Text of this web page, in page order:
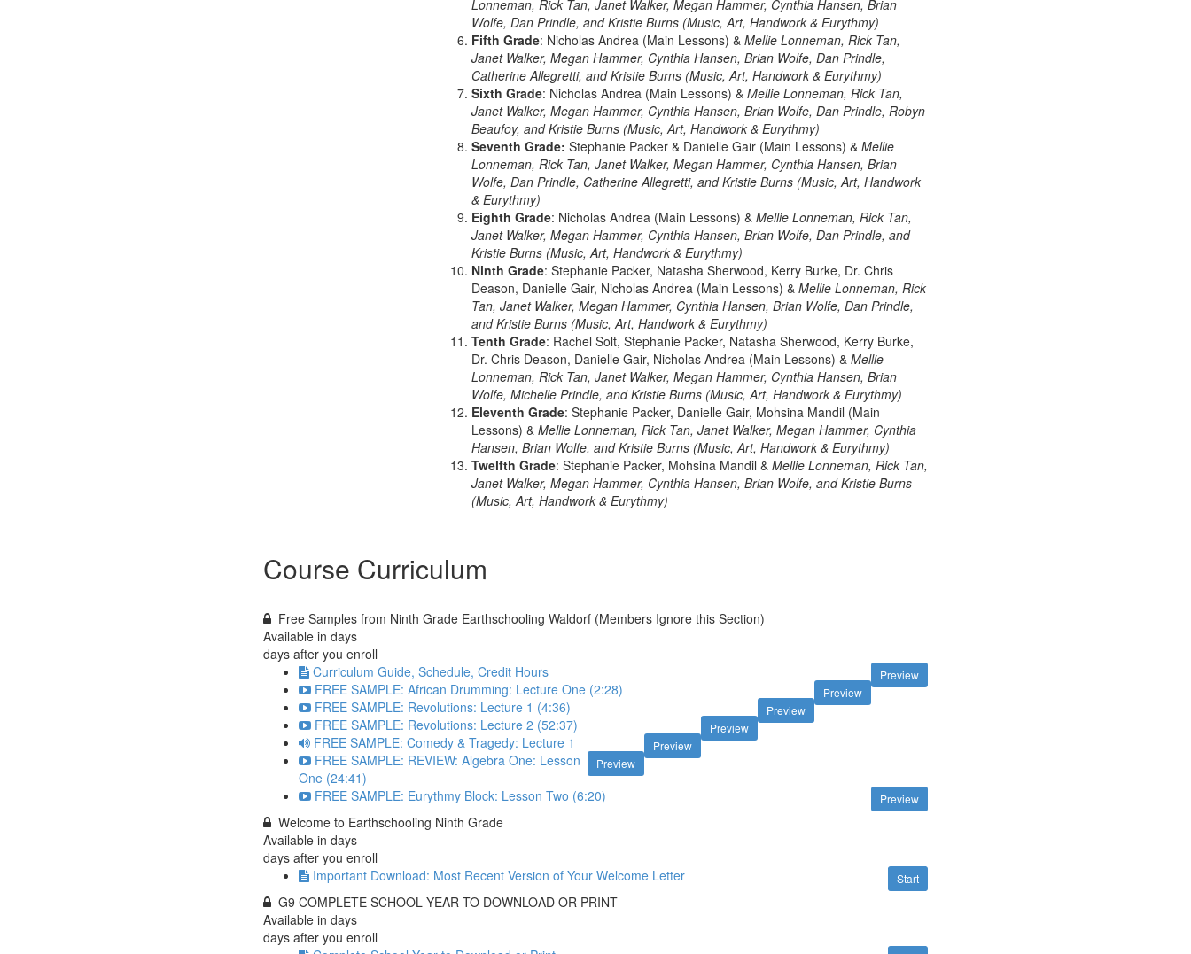
Lonneman, Rick Tan, Janet Walker, Megan Hammer, Cynthia Hansen, Brian
Wolfe, Dan Prindle, and Kristie Burns (Music, Art, Handwork & Eurythmy)
Fifth Grade: Nicholas Andrea (Main Lessons) & Mellie Lonneman, Rick Tan,
Janet Walker, Megan Hammer, Cynthia Hansen, Brian Wolfe, Dan Prindle,
Catherine Allegretti, and Kristie Burns (Music, Art, Handwork & Eurythmy)
Sixth Grade: Nicholas Andrea (Main Lessons) & Mellie Lonneman, Rick Tan,
Janet Walker, Megan Hammer, Cynthia Hansen, Brian Wolfe, Dan Prindle, Robyn
Beaufoy, and Kristie Burns (Music, Art, Handwork & Eurythmy)
Seventh Grade: Stephanie Packer & Danielle Gair (Main Lessons) & Mellie
Lonneman, Rick Tan, Janet Walker, Megan Hammer, Cynthia Hansen, Brian
Wolfe, Dan Prindle, Catherine Allegretti, and Kristie Burns (Music, Art, Handwork
& Eurythmy)
Eighth Grade: Nicholas Andrea (Main Lessons) & Mellie Lonneman, Rick Tan,
Janet Walker, Megan Hammer, Cynthia Hansen, Brian Wolfe, Dan Prindle, and
Kristie Burns (Music, Art, Handwork & Eurythmy)
Ninth Grade: Stephanie Packer, Natasha Sherwood, Kerry Burke, Dr. Chris
Deason, Danielle Gair, Nicholas Andrea (Main Lessons) & Mellie Lonneman, Rick
Tan, Janet Walker, Megan Hammer, Cynthia Hansen, Brian Wolfe, Dan Prindle,
and Kristie Burns (Music, Art, Handwork & Eurythmy)
Tenth Grade: Rachel Solt, Stephanie Packer, Natasha Sherwood, Kerry Burke,
Dr. Chris Deason, Danielle Gair, Nicholas Andrea (Main Lessons) & Mellie
Lonneman, Rick Tan, Janet Walker, Megan Hammer, Cynthia Hansen, Brian
Wolfe, Michelle Prindle, and Kristie Burns (Music, Art, Handwork & Eurythmy)
Eleventh Grade: Stephanie Packer, Danielle Gair, Mohsina Mandil (Main
Lessons) & Mellie Lonneman, Rick Tan, Janet Walker, Megan Hammer, Cynthia
Hansen, Brian Wolfe, and Kristie Burns (Music, Art, Handwork & Eurythmy)
Twelfth Grade: Stephanie Packer, Mohsina Mandil & Mellie Lonneman, Rick Tan,
Janet Walker, Megan Hammer, Cynthia Hansen, Brian Wolfe, and Kristie Burns
(Music, Art, Handwork & Eurythmy)
Course Curriculum
Free Samples from Ninth Grade Earthschooling Waldorf (Members Ignore this Section)
Available in days
days after you enroll
Preview
Curriculum Guide, Schedule, Credit Hours
Preview
FREE SAMPLE: African Drumming: Lecture One (2:28)
Preview
FREE SAMPLE: Revolutions: Lecture 1 (4:36)
Preview
FREE SAMPLE: Revolutions: Lecture 2 (52:37)
Preview
FREE SAMPLE: Comedy & Tragedy: Lecture 1
Preview
FREE SAMPLE: REVIEW: Algebra One: Lesson
One (24:41)
Preview
FREE SAMPLE: Eurythmy Block: Lesson Two (6:20)
Welcome to Earthschooling Ninth Grade
Available in days
days after you enroll
Start
Important Download: Most Recent Version of Your Welcome Letter
G9 COMPLETE SCHOOL YEAR TO DOWNLOAD OR PRINT
Available in days
days after you enroll